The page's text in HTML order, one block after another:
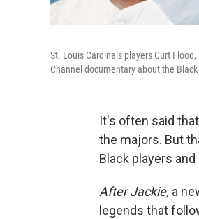
St. Louis Cardinals players Curt
Channel documentary about the
It's often said
the majors. But
Black players and
After Jackie, a
legends that